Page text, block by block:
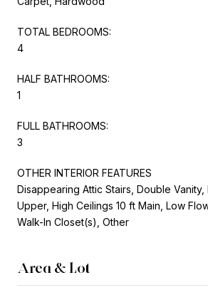
TOTAL BEDROOMS:
4
HALF BATHROOMS:
1
FULL BATHROOMS:
3
OTHER INTERIOR FEATURES
Disappearing Attic Stairs, Double
Upper, High Ceilings 10 ft Main, Low
Walk-In Closet(s), Other
Area & Lot